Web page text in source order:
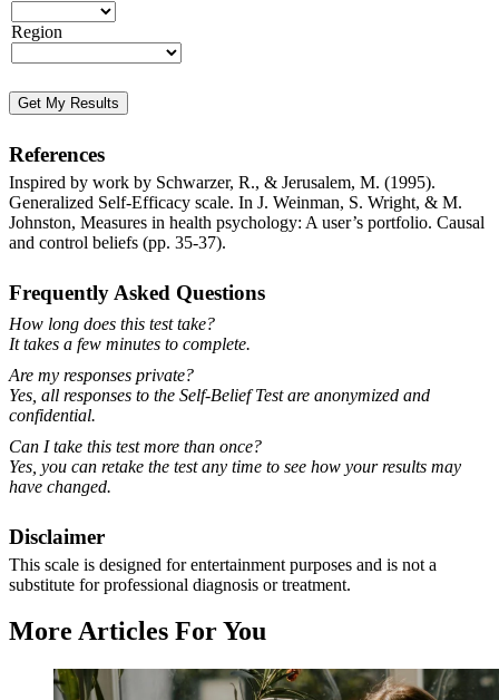
Region
Get My Results
References
Inspired by work by Schwarzer, R., & Jerusalem, M. (1995).
Generalized Self-Efficacy scale. In J. Weinman, S. Wright, & M.
Johnston, Measures in health psychology: A user’s portfolio. Causal
and control beliefs (pp. 35-37).
Frequently Asked Questions
How long does this test take?
It takes a few minutes to complete.
Are my responses private?
Yes, all responses to the Self-Belief Test are anonymized and
confidential.
Can I take this test more than once?
Yes, you can retake the test any time to see how your results may
have changed.
Disclaimer
This scale is designed for entertainment purposes and is not a
substitute for professional diagnosis or treatment.
More Articles For You